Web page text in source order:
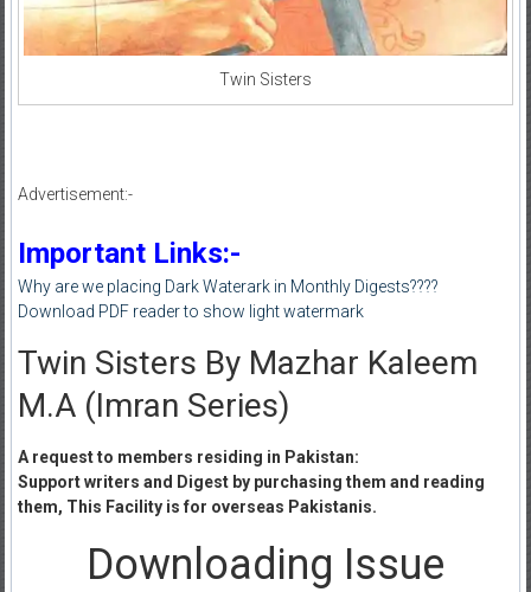
Twin Sisters
Advertisement:-
Important Links:-
Why are we placing Dark Waterark in Monthly Digests????
Download PDF reader to show light watermark
Twin Sisters By Mazhar Kaleem
M.A (Imran Series)
A request to members residing in Pakistan:
Support writers and Digest by purchasing them and reading
them, This Facility is for overseas Pakistanis.
Downloading Issue